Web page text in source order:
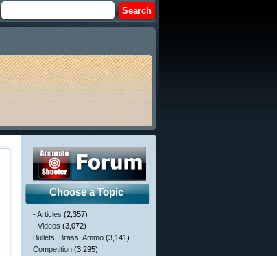
Choose a Topic
- Articles (2,357)
- Videos (3,072)
Bullets, Brass, Ammo (3,141)
Competition (3,295)